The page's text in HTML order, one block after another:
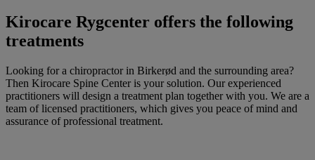
Kirocare Rygcenter offers the following
treatments
Looking for a chiropractor in Birkerød and the surrounding area?
Then Kirocare Spine Center is your solution. Our experienced
practitioners will design a treatment plan together with you. We are a
team of licensed practitioners, which gives you peace of mind and
assurance of professional treatment.